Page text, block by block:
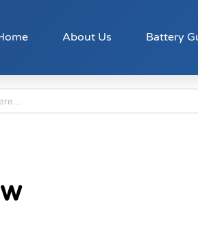
About Us Battery